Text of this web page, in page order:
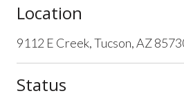
Location
9112 E Creek, Tucson, AZ
Status